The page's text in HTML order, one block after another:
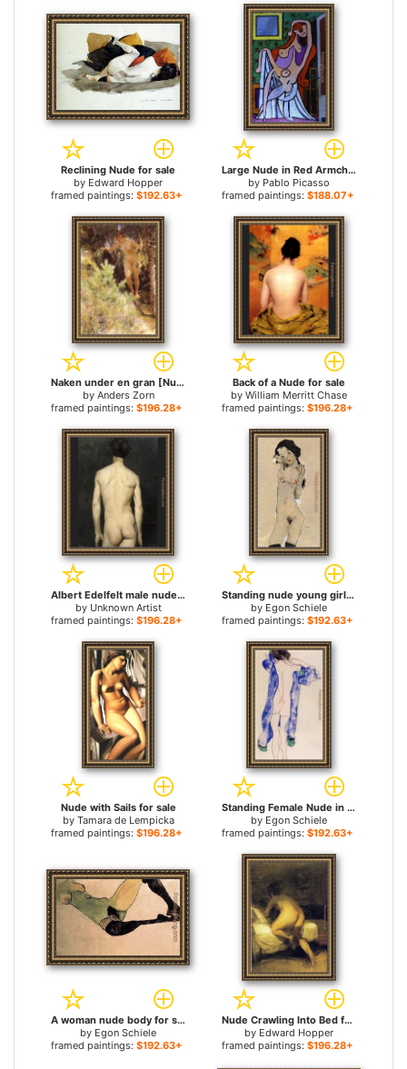
Reclining Nude for sale
by Edward Hopper
framed paintings: $192.63+
Large Nude in Red Armchair for sale
by Pablo Picasso
framed paintings: $188.07+
Naken under en gran [Nude under a fir] for sale
by Anders Zorn
framed paintings: $196.28+
Back of a Nude for sale
by William Merritt Chase
framed paintings: $196.28+
Albert Edelfelt male nude 1 for sale
by Unknown Artist
framed paintings: $196.28+
Standing nude young girl for sale
by Egon Schiele
framed paintings: $192.63+
Nude with Sails for sale
by Tamara de Lempicka
framed paintings: $196.28+
Standing Female Nude in a Blue Robe for sale
by Egon Schiele
framed paintings: $192.63+
A woman nude body for sale
by Egon Schiele
framed paintings: $192.63+
Nude Crawling Into Bed for sale
by Edward Hopper
framed paintings: $196.28+